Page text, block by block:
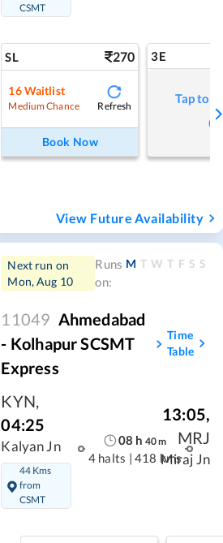
CSMT
SL 270
16Waitlist
Medium Chance Refresh
Book Now
3E
Tap to
View Future Availability
Next run on
Mon, Aug 10
Runs
on:
M T W T F S S
11049 Ahmedabad
- Kolhapur SCSMT
Express
Time
Table
KYN,
04:25
Kalyan Jn
44 Kms
from
CSMT
08 h 40m
4 halts | 418 kms
13:05,
MRJ
Miraj Jn